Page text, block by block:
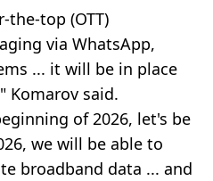
the-top (OTT)
via WhatsApp,
... it will be in place
Komarov said.
of 2026, let's be
we will be able to
broadband data ... and